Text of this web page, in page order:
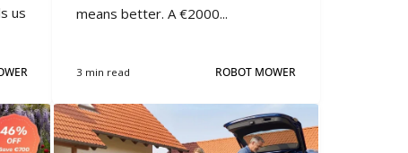
us
means better. A €2000...
3 min read ROBOT MOWER